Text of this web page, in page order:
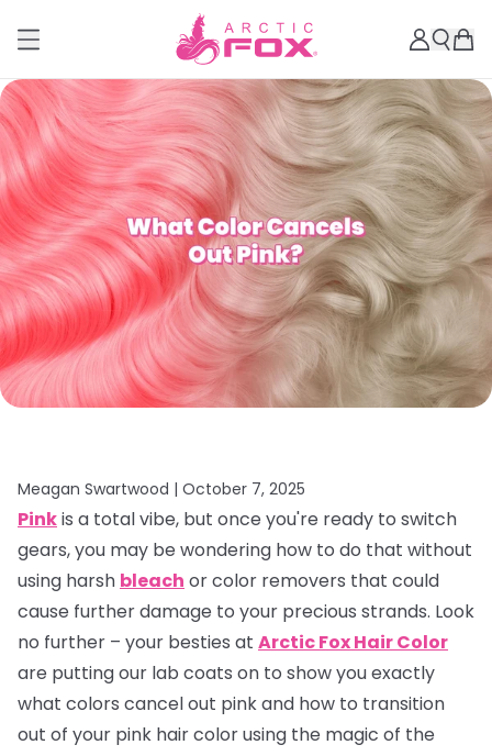
Meagan Swartwood | October 7, 2025
Pinkis a total vibe, but once you're ready to switch
gears, you may be wondering how to do that without
using harsh bleach or color removers that could
cause further damage to your precious strands. Look
no further – your besties at Arctic Fox Hair Color
are putting our lab coats on to show you exactly
what colors cancel out pink and how to transition
out of your pink hair color using the magic of the